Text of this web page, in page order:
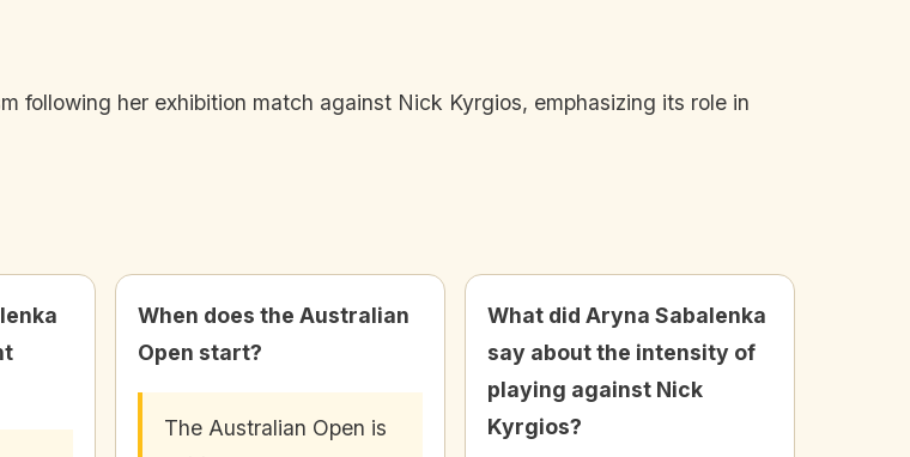
following her exhibition match against Nick Kyrgios, emphasizing its role in
When does the Australian
Open start?
The Australian Open is
What did Aryna Sabalenka
say about the intensity of
playing against Nick
Kyrgios?